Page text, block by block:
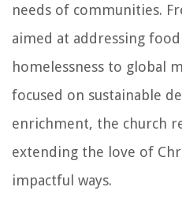
needs of communities.
aimed at addressing
homelessness to global
focused on sustainable
enrichment, the church
extending the love of
impactful ways.